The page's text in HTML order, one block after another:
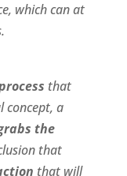
which can at
that
concept, a
the
that
that will